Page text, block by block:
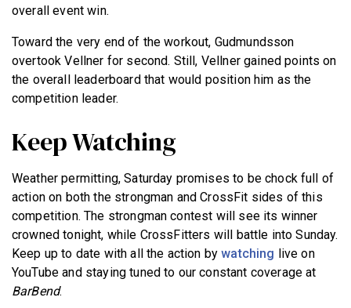
overall event win.
Toward the very end of the workout, Gudmundsson
overtook Vellner for second. Still, Vellner gained points on
the overall leaderboard that would position him as the
competition leader.
Keep Watching
Weather permitting, Saturday promises to be chock full of
action on both the strongman and CrossFit sides of this
competition. The strongman contest will see its winner
crowned tonight, while CrossFitters will battle into Sunday.
Keep up to date with all the action bywatching live on
YouTube and staying tuned to our constant coverage at
BarBend.